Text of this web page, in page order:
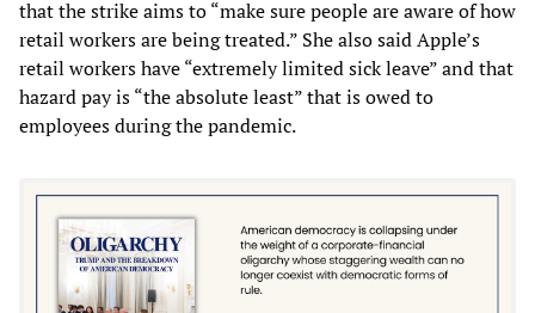
that the strike aims to “make sure people are aware of how
retail workers are being treated.” She also said Apple’s
retail workers have “extremely limited sick leave” and that
hazard pay is “the absolute least” that is owed to
employees during the pandemic.